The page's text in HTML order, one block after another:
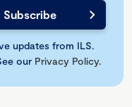
updates from ILS.
our Privacy Policy.